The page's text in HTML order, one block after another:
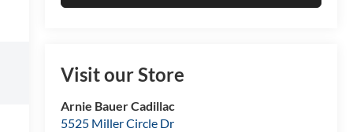
Visit our Store
Arnie Bauer Cadillac
5525 Miller Circle Dr